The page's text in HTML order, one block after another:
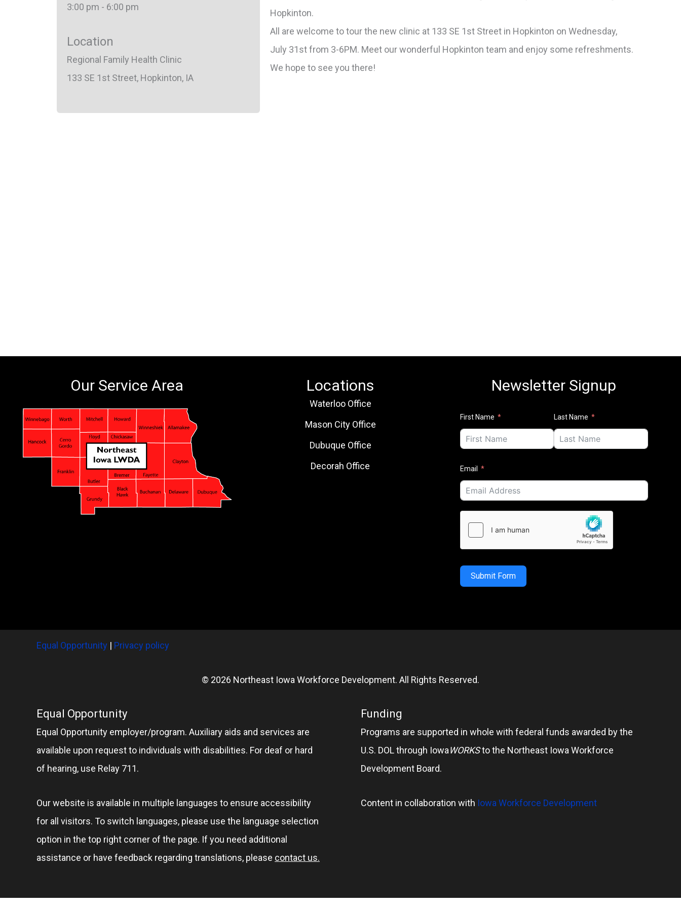
3:00 pm - 6:00 pm
Location
Regional Family Health Clinic
133 SE 1st Street, Hopkinton, IA
Hopkinton.
All are welcome to tour the new clinic at 133 SE 1st Street in Hopkinton on Wednesday,
July 31st from 3-6PM. Meet our wonderful Hopkinton team and enjoy some refreshments.
We hope to see you there!
Our Service Area Locations
Waterloo Office
Mason City Office
Dubuque Office
Decorah Office
Newsletter Signup
First Name Last Name
Email
Submit Form
Equal Opportunity | Privacy policy
© 2026 Northeast Iowa Workforce Development. All Rights Reserved.
Equal Opportunity
Equal Opportunity employer/program. Auxiliary aids and services are
available upon request to individuals with disabilities. For deaf or hard
of hearing, use Relay 711.
Our website is available in multiple languages to ensure accessibility
for all visitors. To switch languages, please use the language selection
option in the top right corner of the page. If you need additional
assistance or have feedback regarding translations, please contact us.
Funding
Programs are supported in whole with federal funds awarded by the
U.S. DOL through IowaWORKSto the Northeast Iowa Workforce
Development Board.
Content in collaboration with Iowa Workforce Development